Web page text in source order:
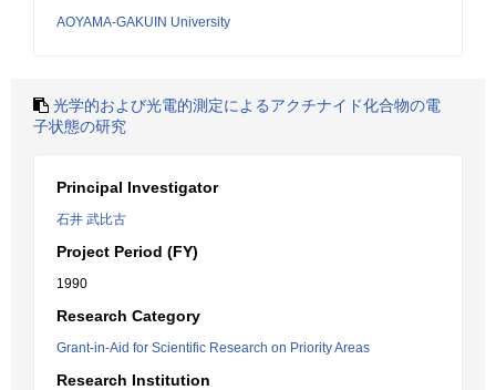
AOYAMA-GAKUIN University
光学的および光電的測定によるアクチナイド化合物の電
子状態の研究
Principal Investigator
石井 武比古
Project Period (FY)
1990
Research Category
Grant-in-Aid for Scientific Research on Priority Areas
Research Institution